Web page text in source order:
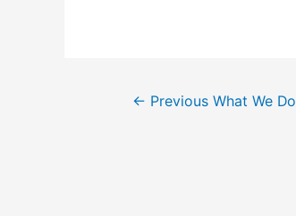
← Previous What We Do